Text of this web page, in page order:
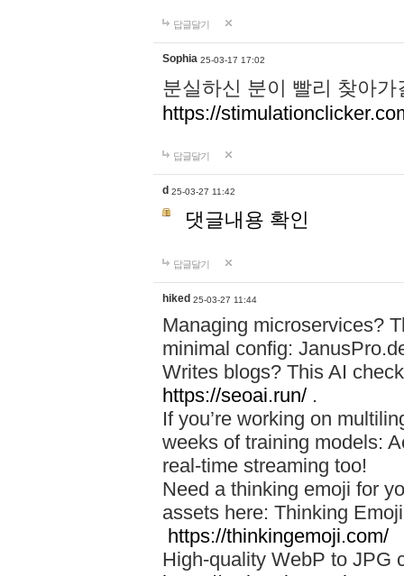
답글달기
Sophia 25-03-17 17:02
분실하신 분이 빨리 찾아
https://
답글달기
d 25-03-27 11:42
댓글내용 확인
답글달기
hiked 25-03-27 11:44
Managing microservices?
minimal config:
Writes blogs? This AI
https://seoai.run/ .
If you’re working on
weeks of training models:
real-time streaming too!
Need a thinking emoji for
assets here: Thinking
https://thinkingemoji.com/
High-quality WebP to JPG